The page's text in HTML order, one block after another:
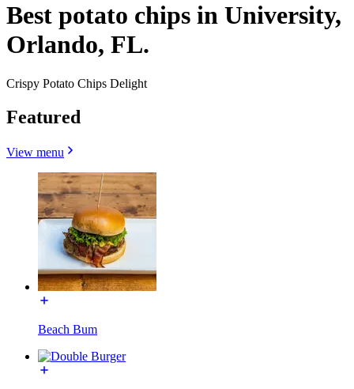
Best potato chips in University,
Orlando, FL.
Crispy Potato Chips Delight
Featured
View menu
Beach Bum